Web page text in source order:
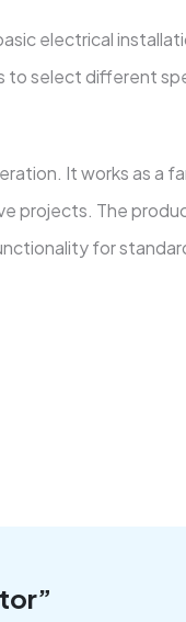
electrical
select different
It works as a
projects. The
for